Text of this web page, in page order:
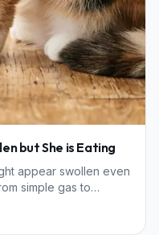
but She is Eating
appear swollen even
simple gas to